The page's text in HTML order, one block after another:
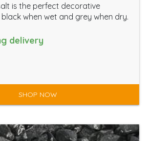
is the perfect decorative
when wet and grey when dry.
delivery
SHOP NOW